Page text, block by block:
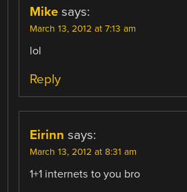
Mike says:
March 13, 2012 at 7:13 am
lol
Reply
Eirinn says:
March 13, 2012 at 8:31 am
1+1 internets to you bro